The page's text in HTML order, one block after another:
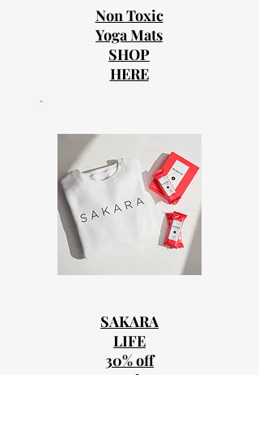
Non Toxic
Yoga Mats
SHOP
HERE
SAKARA
LIFE
30% off
Code